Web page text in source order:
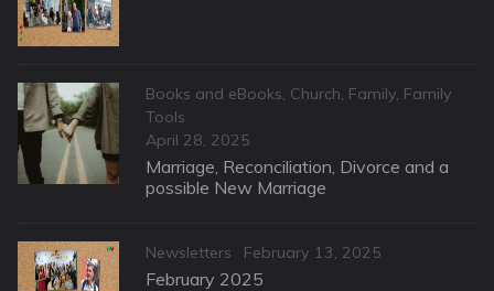
Categories
Books and eBooks, Church, Family, Family
Tools
Posted
on
April 28, 2025
Marriage, Reconciliation, Divorce and a
possible New Marriage
Categories
Newsletters
Posted
on
February 13, 2025
February 2025